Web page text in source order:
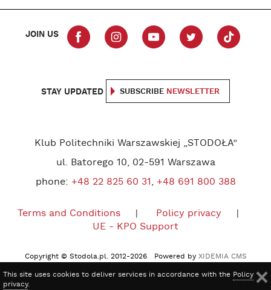
JOIN US
STAY UPDATED SUBSCRIBE NEWSLETTER
Klub Politechniki Warszawskiej „STODOŁA”
ul. Batorego 10, 02-591 Warszawa
phone: +48 22 825 60 31, +48 691 800 388
Terms and Conditions
Policy privacy
UE - KPO Support
Copyright © Stodola.pl. 2012-2026 Powered by XIDEMIA CMS
This site uses cookies to deliver services in accordance with the Policy
privacy.